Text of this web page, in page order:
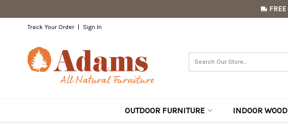
Track Your Order Sign In
OUTDOOR FURNITURE INDOOR